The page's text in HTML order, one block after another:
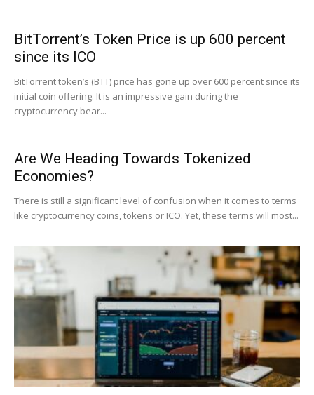
BitTorrent’s Token Price is up 600 percent
since its ICO
BitTorrent token’s (BTT) price has gone up over 600 percent since its
initial coin offering. It is an impressive gain during the
cryptocurrency bear...
Are We Heading Towards Tokenized
Economies?
There is still a significant level of confusion when it comes to terms
like cryptocurrency coins, tokens or ICO. Yet, these terms will most...